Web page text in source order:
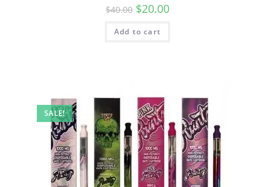
$40.00 $20.00
Add to cart
SALE!